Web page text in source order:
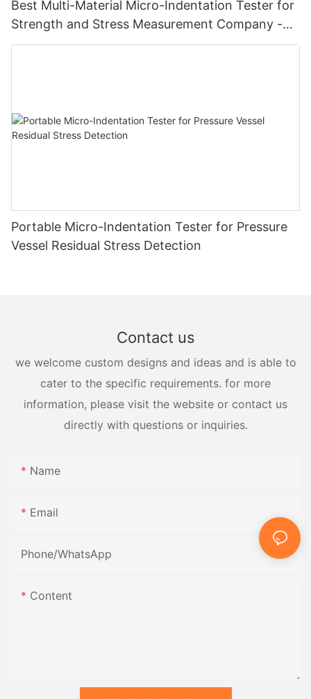
Best Multi-Material Micro-Indentation Tester for
Strength and Stress Measurement Company -
Zhanghua Dryer
Portable Micro-Indentation Tester for Pressure
Vessel Residual Stress Detection
Contact us
we welcome custom designs and ideas and is able to
cater to the specific requirements. for more
information, please visit the website or contact us
directly with questions or inquiries.
Name
Email
Phone/whatsApp
Content